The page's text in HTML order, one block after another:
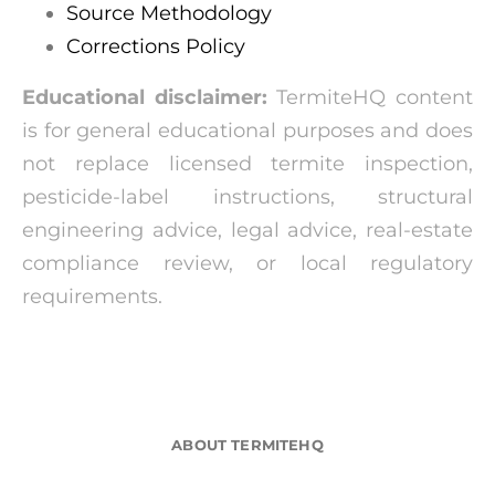
Source Methodology
Corrections Policy
Educational disclaimer: TermiteHQ content
is for general educational purposes and does
not replace licensed termite inspection,
pesticide-label instructions, structural
engineering advice, legal advice, real-estate
compliance review, or local regulatory
requirements.
ABOUT TERMITEHQ